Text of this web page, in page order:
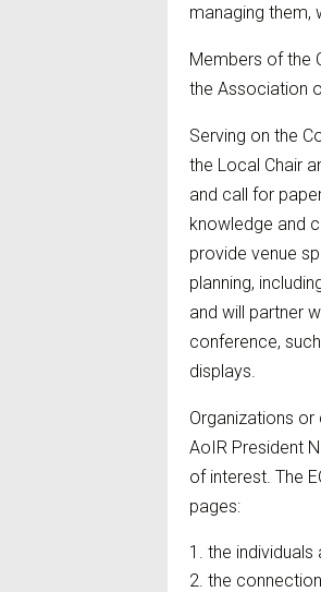
managing them,
Members of the
the Association
Serving on the
the Local Chair
and call for
knowledge and
provide venue
planning,
and will partner
conference,
displays.
Organizations
AoIR President
of interest. The
pages:
the
the